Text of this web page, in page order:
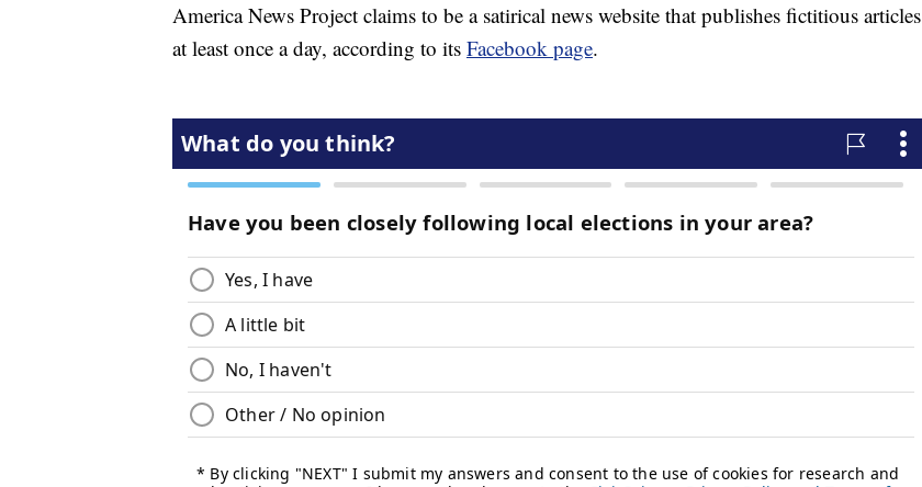
America News Project claims to be a satirical news website that publishes fictitious articles
at least once a day, according to its Facebook page.